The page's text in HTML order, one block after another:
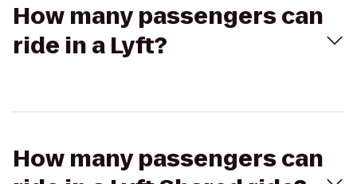
How many passengers can
ride in a Lyft?
How many passengers can